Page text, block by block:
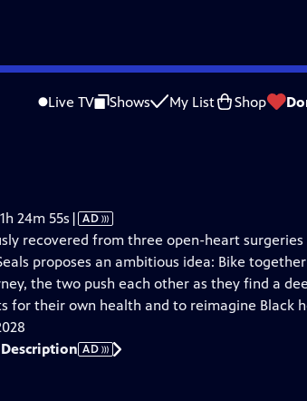
Live TV Shows My List Shop
a Problem |Closed Captioning Feedback
24m 55s Video
has
Audio
Description
| AD
recovered from three open-heart
proposes an ambitious idea: Bike
the two push each other as they find a
for their own health and to reimagine Black
AD